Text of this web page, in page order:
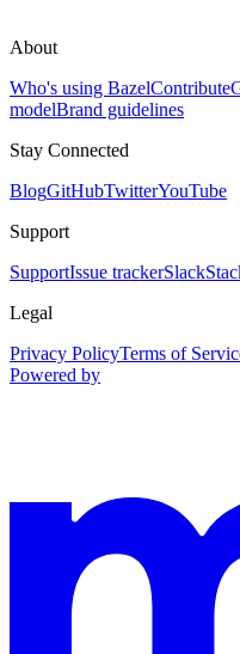
About
Who's using BazelContribute
modelBrand guidelines
Stay Connected
BlogGitHubTwitterYouTube
Support
SupportIssue trackerSlack
Legal
Privacy PolicyTerms of
Powered by